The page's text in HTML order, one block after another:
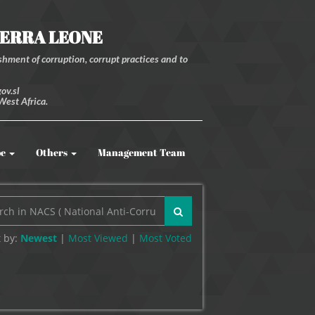
LEONE
of corruption, corrupt practices and to
Africa.
Others Management Team
by: Newest | Most Viewed | Most Voted